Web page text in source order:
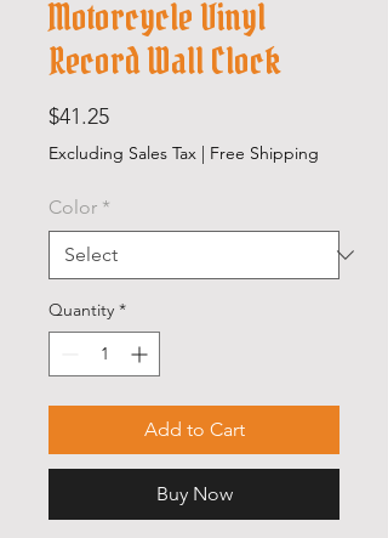
Motorcycle Vinyl
Record Wall Clock
$41.25Price
Excluding Sales Tax | Free Shipping
Color *
Quantity *
Add to Cart
Buy Now